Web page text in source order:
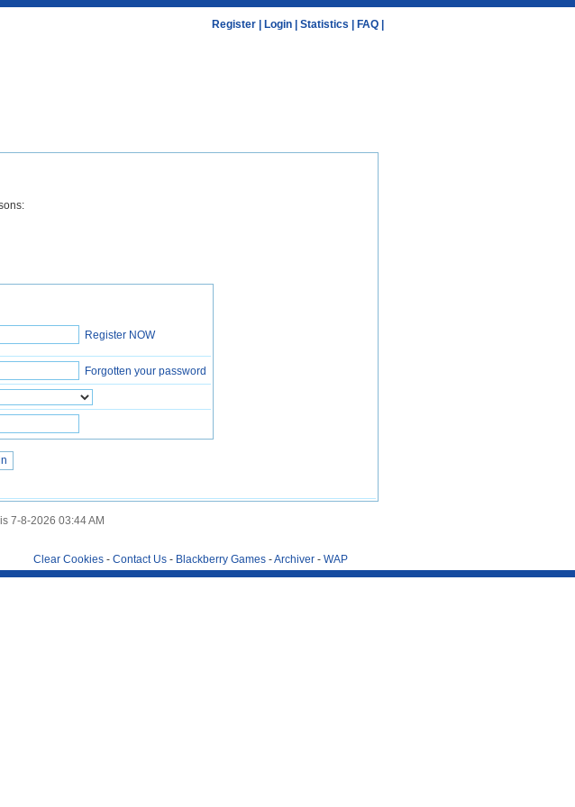
Register Login Statistics FAQ
Register NOW
Forgotten your password
7-8-2026 03:44 AM
Clear Cookies - Contact Us - Blackberry Games -Archiver - WAP